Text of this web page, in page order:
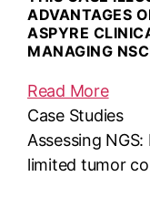
ADVANTAGES
ASPYRE
MANAGING
Read More
Case Studies
Assessing
limited tumor